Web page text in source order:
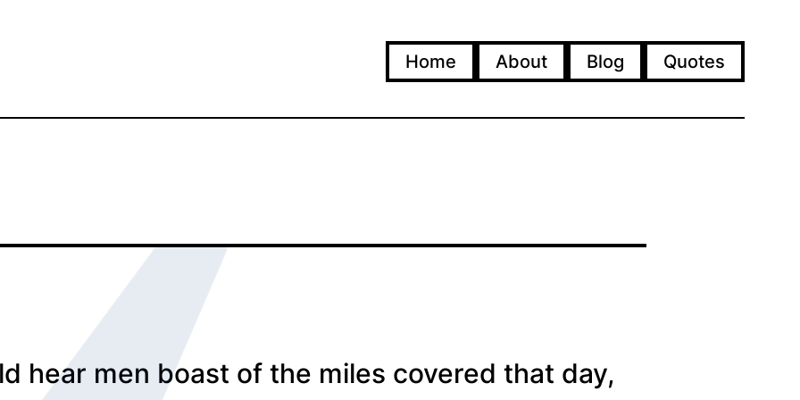
Home About Blog Quotes
hear men boast of the miles covered that day,